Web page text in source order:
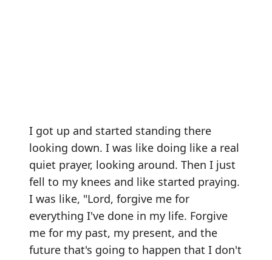
I got up and started standing there
looking down. I was like doing like a real
quiet prayer, looking around. Then I just
fell to my knees and like started praying.
I was like, "Lord, forgive me for
everything I've done in my life. Forgive
me for my past, my present, and the
future that's going to happen that I don't